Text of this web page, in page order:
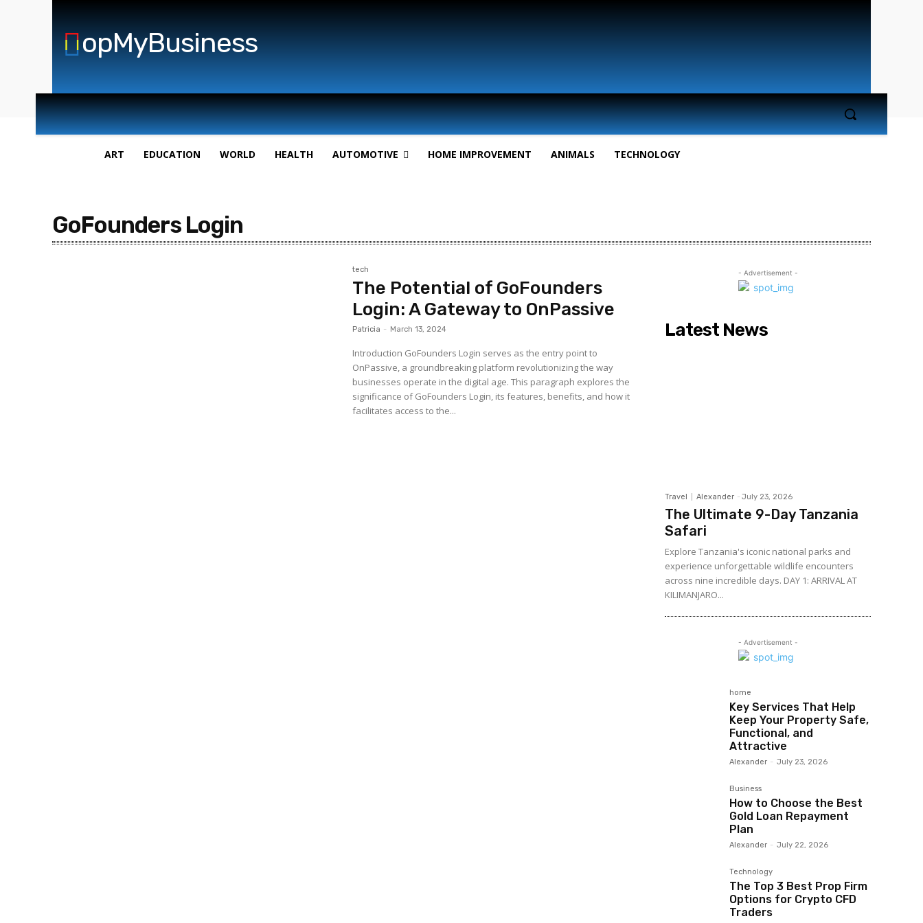
opMyBusiness
ART EDUCATION WORLD HEALTH AUTOMOTIVE HOME IMPROVEMENT ANIMALS TECHNOLOGY
GoFounders Login
tech
The Potential of GoFounders
Login: A Gateway to OnPassive
Patricia - March 13, 2024
Introduction GoFounders Login serves as the entry point to
OnPassive, a groundbreaking platform revolutionizing the way
businesses operate in the digital age. This paragraph explores the
significance of GoFounders Login, its features, benefits, and how it
facilitates access to the...
- Advertisement -
Latest News
Travel Alexander - July 23, 2026
The Ultimate 9-Day Tanzania
Safari
Explore Tanzania's iconic national parks and
experience unforgettable wildlife encounters
across nine incredible days. DAY 1: ARRIVAL AT
KILIMANJARO...
- Advertisement -
home
Key Services That Help
Keep Your Property Safe,
Functional, and
Attractive
Alexander - July 23, 2026
Business
How to Choose the Best
Gold Loan Repayment
Plan
Alexander - July 22, 2026
Technology
The Top 3 Best Prop Firm
Options for Crypto CFD
Traders